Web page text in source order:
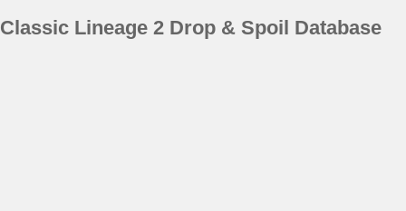
Classic Lineage 2 Drop & Spoil Database